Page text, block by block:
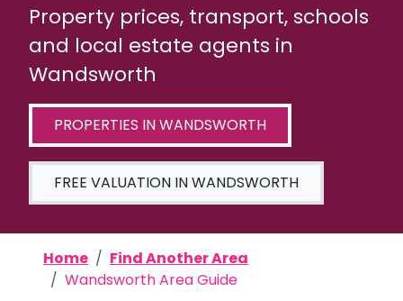
Property prices, transport, schools
and local estate agents in
Wandsworth
PROPERTIES IN WANDSWORTH
FREE VALUATION IN WANDSWORTH
Home
Find Another Area
Wandsworth Area Guide